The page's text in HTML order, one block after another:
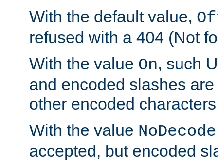
With the default value,
refused with a 404 (Not
With the value On, such
and encoded slashes
other encoded
With the value NoDecode
accepted, but encoded